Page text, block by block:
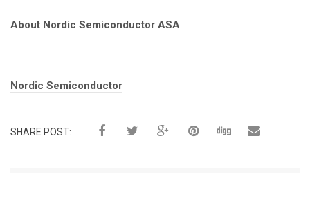
About Nordic Semiconductor ASA
Tags:
Nordic Semiconductor
SHARE POST: